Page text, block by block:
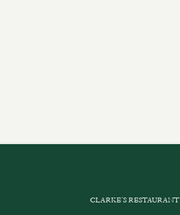
CLARKE’S RESTAURANT